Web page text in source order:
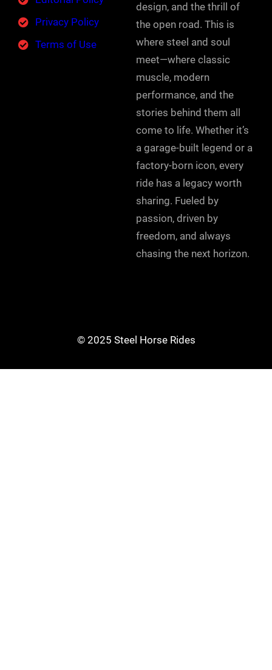
Privacy Policy
Terms of Use
design, and the thrill of
the open road. This is
where steel and soul
meet—where classic
muscle, modern
performance, and the
stories behind them all
come to life. Whether it’s
a garage-built legend or a
factory-born icon, every
ride has a legacy worth
sharing. Fueled by
passion, driven by
freedom, and always
chasing the next horizon.
© 2025 Steel Horse Rides